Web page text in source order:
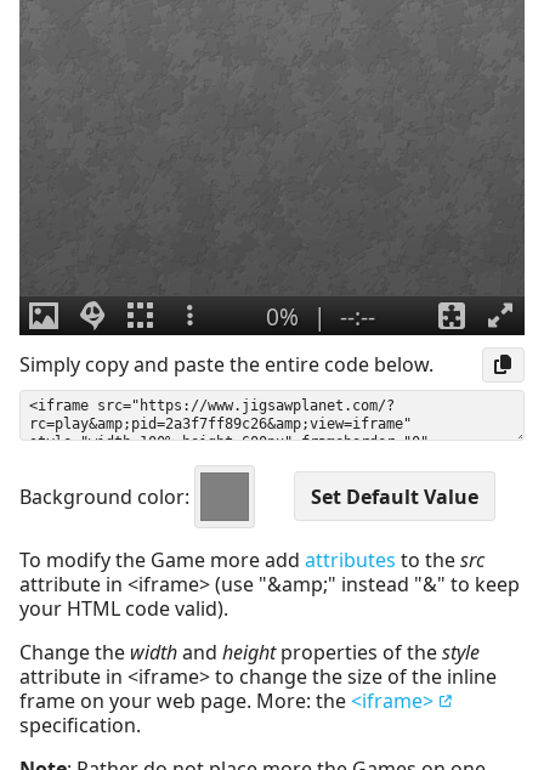
Simply copy and paste the entire code below.
Background color:
To modify the Game more add attributes to thesrc
attribute in <iframe> (use "&amp;" instead "&" to keep
your HTML code valid).
Change the widthand heightproperties of thestyle
attribute in <iframe> to change the size of the inline
frame on your web page. More: the<iframe>
specification.